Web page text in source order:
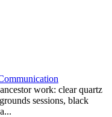
work: clear quartz
sessions, black